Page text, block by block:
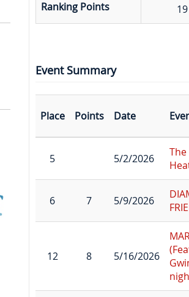
Ranking Points
19
Event Summary
Place Points Date
5 5/2/2026
6 7 5/9/2026
12 8 5/16/2026